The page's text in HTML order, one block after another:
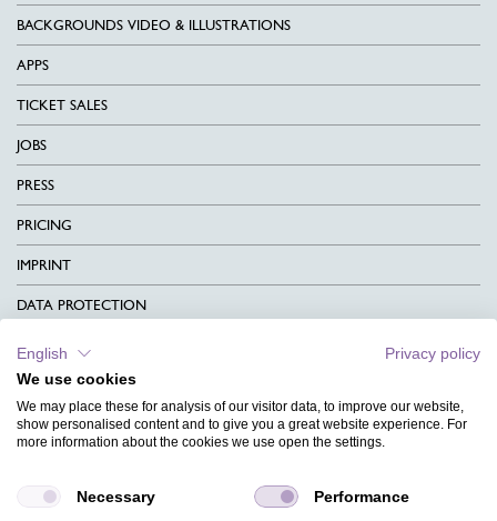
BACKGROUNDS VIDEO & ILLUSTRATIONS
APPS
TICKET SALES
JOBS
PRESS
PRICING
IMPRINT
DATA PROTECTION
CONTACT
TERMS & CONDITIONS
CHARITY
MAGAZINE
English
Privacy policy
We use cookies
We may place these for analysis of our visitor data, to improve our website,
show personalised content and to give you a great website experience. For
more information about the cookies we use open the settings.
Necessary Performance